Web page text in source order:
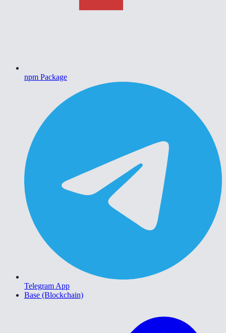
npm Package
Telegram App
Base (Blockchain)